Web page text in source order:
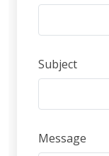
Subject
Message